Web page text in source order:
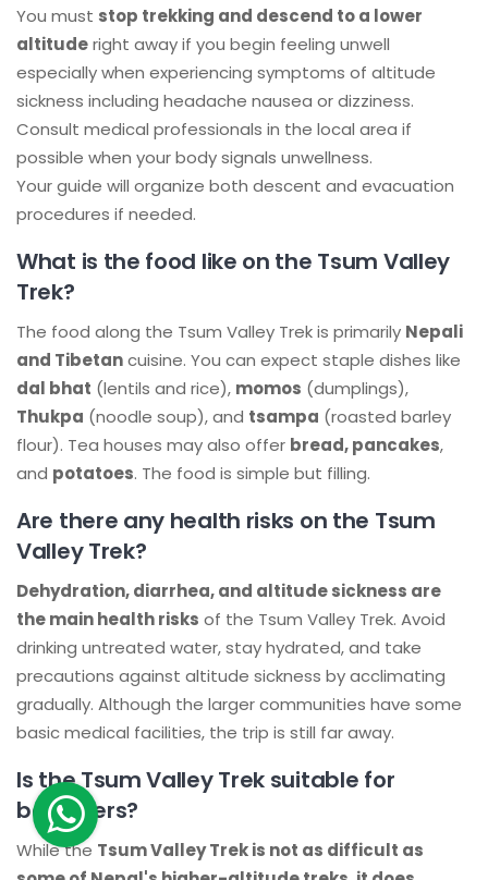
You must stop trekking and descend to a lower
altituderight away if you begin feeling unwell
especially when experiencing symptoms of altitude
sickness including headache nausea or dizziness.
Consult medical professionals in the local area if
possible when your body signals unwellness.
Your guide will organize both descent and evacuation
procedures if needed.
What is the food like on the Tsum Valley
Trek?
The food along the Tsum Valley Trek is primarily Nepali
and Tibetancuisine. You can expect staple dishes like
dal bhat (lentils and rice), momos (dumplings),
Thukpa (noodle soup), and tsampa (roasted barley
flour). Tea houses may also offer bread, pancakes,
and potatoes. The food is simple but filling.
Are there any health risks on the Tsum
Valley Trek?
Dehydration, diarrhea, and altitude sickness are
the main health risks of the Tsum Valley Trek. Avoid
drinking untreated water, stay hydrated, and take
precautions against altitude sickness by acclimating
gradually. Although the larger communities have some
basic medical facilities, the trip is still far away.
Is the Tsum Valley Trek suitable for
beginners?
While the Tsum Valley Trek is not as difficult as